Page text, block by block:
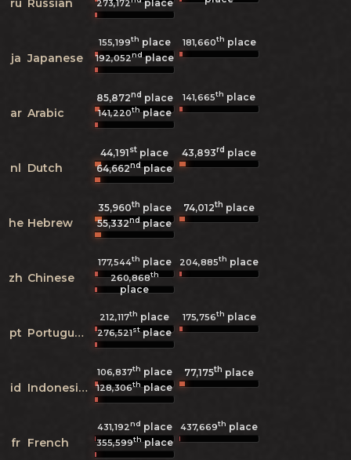
ru Russian 273,172 place
ja Japanese
155,199th place 181,660th place
192,052ndplace
ar Arabic
85,872nd place 141,665th place
141,220thplace
nl Dutch
44,191st place 43,893rd place
64,662ndplace
he Hebrew
35,960th place 74,012th place
55,332ndplace
zh Chinese
177,544th place 204,885th place
260,868th
place
pt Portuguese
212,117th place 175,756th place
276,521stplace
id Indonesian
106,837th place 77,175th place
128,306thplace
fr French
431,192nd place 437,669th place
355,599thplace